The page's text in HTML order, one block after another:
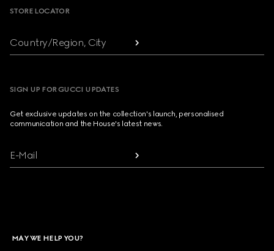
STORE LOCATOR
Country/Region, City
SIGN UP FOR GUCCI UPDATES
Get exclusive updates on the collection's launch, personalised
communication and the House's latest news.
E-Mail
MAY WE HELP YOU?